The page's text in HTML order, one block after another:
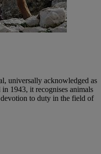
universally acknowledged as
1943, it recognises animals
to duty in the field of